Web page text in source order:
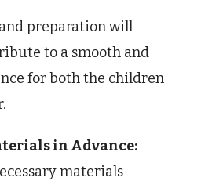
preparation will
to a smooth and
for both the children
in Advance:
materials